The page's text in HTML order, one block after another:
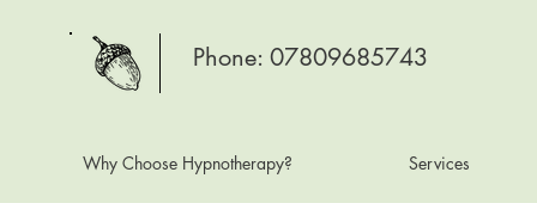
Phone: 07809685743
Why Choose Hypnotherapy? Services